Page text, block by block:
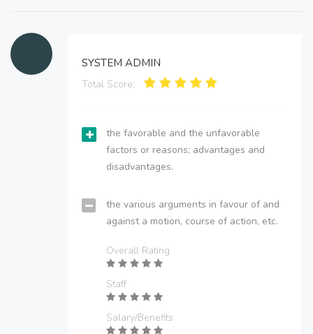
SYSTEM ADMIN
Total Score:
the favorable and the unfavorable
factors or reasons; advantages and
disadvantages.
the various arguments in favour of and
against a motion, course of action, etc.
Overall Rating
Staff
Salary/Benefits